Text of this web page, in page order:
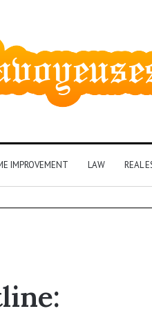
IMPROVEMENT LAW REAL
Identity
Discovery